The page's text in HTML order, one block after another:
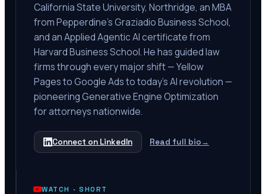
California State University, Northridge, an MBA
from Pepperdine's Graziadio Business School,
and an Applied Agentic AI certificate from
Harvard Business School. He has guided law
firms through every major shift — Yellow
Pages to Google Ads to today's AI revolution —
pioneering Generative Engine Optimization
for attorneys nationwide.
Connect on LinkedIn Read full bio→
WATCH · SHORT